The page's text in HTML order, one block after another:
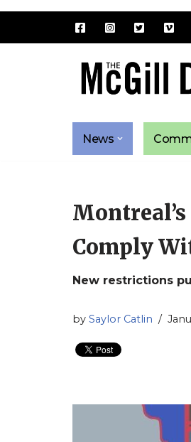
News
Comply
New restrictions
by Saylor Catlin